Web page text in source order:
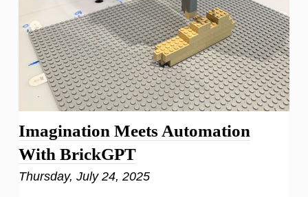
Imagination Meets Automation
With BrickGPT
Thursday, July 24, 2025